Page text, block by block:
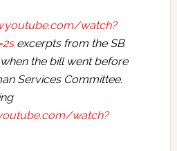
watch?
excerpts from the SB
the bill went before
Services Committee.
watch?